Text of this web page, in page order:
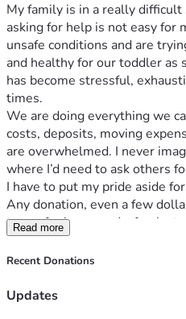
My family is in a really
asking for help is not easy for
unsafe conditions and are
and healthy for our toddler as
has become stressful,
times.
We are doing everything we
costs, deposits, moving
are overwhelmed. I never
where I’d need to ask others
I have to put my pride aside
Any donation, even a few
to a safer home and a fresh
sharing this post could still
Sometimes one share
Thank you to anyone who
Read more
Recent Donations
Updates